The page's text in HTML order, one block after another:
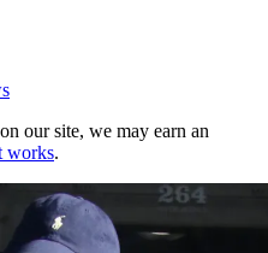
our site, we may earn an
works.